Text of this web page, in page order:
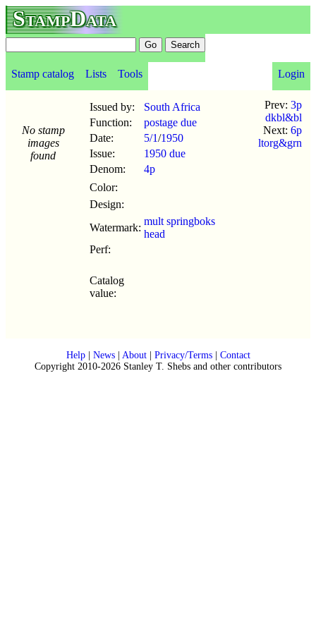
StampData
Stamp catalog Lists Tools Login
No stamp
images
found
Issued by:
South Africa
Function:
postage due
Date:
5/1/1950
Issue:
1950 due
Denom:
4p
Color:
Design:
Watermark:
mult springboks
head
Perf:
Catalog
value:
Prev: 3p
dkbl&bl
Next: 6p
ltorg&grn
Help| News| About| Privacy/Terms| Contact
Copyright 2010-2026 Stanley T. Shebs and other contributors